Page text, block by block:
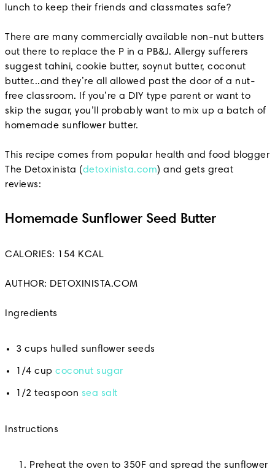
lunch to keep their friends and classmates safe?
There are many commercially available non-nut butters
out there to replace the P in a PB&J. Allergy sufferers
suggest tahini, cookie butter, soynut butter, coconut
butter...and they’re all allowed past the door of a nut-
free classroom. If you’re a DIY type parent or want to
skip the sugar, you’ll probably want to mix up a batch of
homemade sunflower butter.
This recipe comes from popular health and food blogger
The Detoxinista (detoxinista.com) and gets great
reviews:
Homemade Sunflower Seed Butter
CALORIES: 154 KCAL
AUTHOR: DETOXINISTA.COM
Ingredients
3 cups hulled sunflower seeds
1/4 cup coconut sugar
1/2 teaspoon sea salt
Instructions
Preheat the oven to 350F and spread the sunflower